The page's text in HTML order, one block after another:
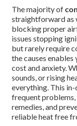
The majority of
straightforward as
blocking proper
issues stopping
but rarely require
the causes
cost and anxiety.
sounds, or rising
everything. This
frequent
remedies, and
reliable heat free